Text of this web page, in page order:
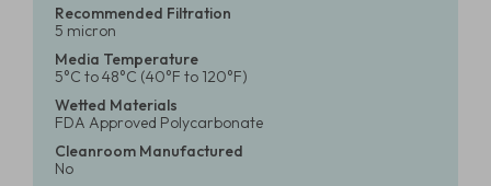
Recommended Filtration
5 micron
Media Temperature
5°C to 48°C (40°F to 120°F)
Wetted Materials
FDA Approved Polycarbonate
Cleanroom Manufactured
No